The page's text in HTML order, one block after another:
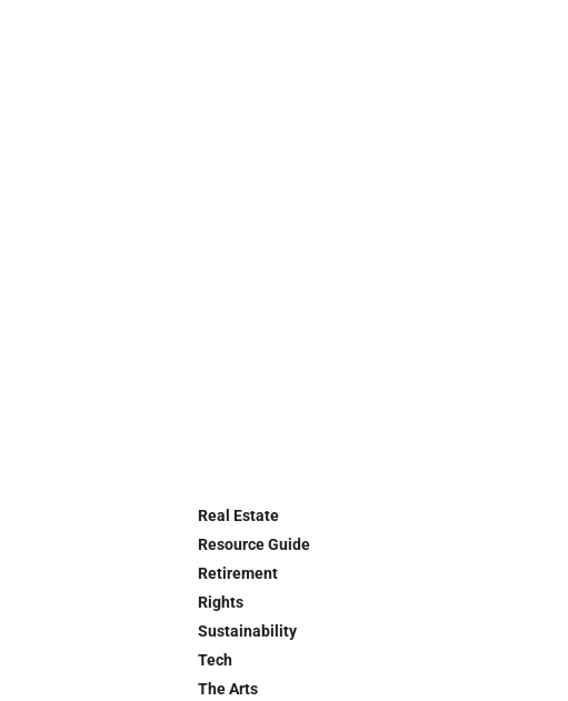
Real Estate
Resource Guide
Retirement
Rights
Sustainability
Tech
The Arts